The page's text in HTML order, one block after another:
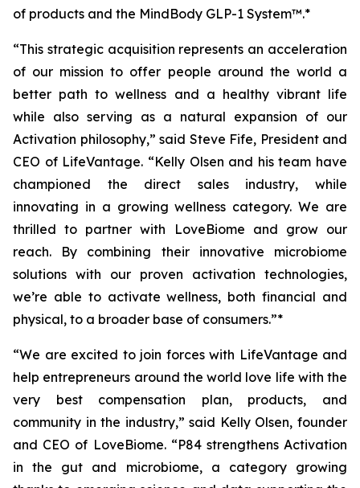
of products and the MindBody GLP-1 System™.*
“This strategic acquisition represents an acceleration
of our mission to offer people around the world a
better path to wellness and a healthy vibrant life
while also serving as a natural expansion of our
Activation philosophy,” said Steve Fife, President and
CEO of LifeVantage. “Kelly Olsen and his team have
championed the direct sales industry, while
innovating in a growing wellness category. We are
thrilled to partner with LoveBiome and grow our
reach. By combining their innovative microbiome
solutions with our proven activation technologies,
we’re able to activate wellness, both financial and
physical, to a broader base of consumers.”*
“We are excited to join forces with LifeVantage and
help entrepreneurs around the world love life with the
very best compensation plan, products, and
community in the industry,” said Kelly Olsen, founder
and CEO of LoveBiome. “P84 strengthens Activation
in the gut and microbiome, a category growing